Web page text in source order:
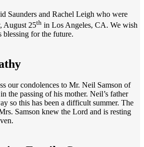
Saunders and Rachel Leigh who were
August 25th in Los Angeles, CA. We wish
blessing for the future.
our condolences to Mr. Neil Samson of
the passing of his mother. Neil’s father
so this has been a difficult summer. The
Samson knew the Lord and is resting